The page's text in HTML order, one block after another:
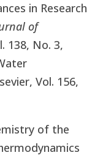
in Research
of
138, No. 3,
Vol. 156,
of the